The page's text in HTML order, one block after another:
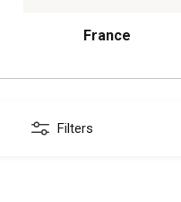
France
Filters